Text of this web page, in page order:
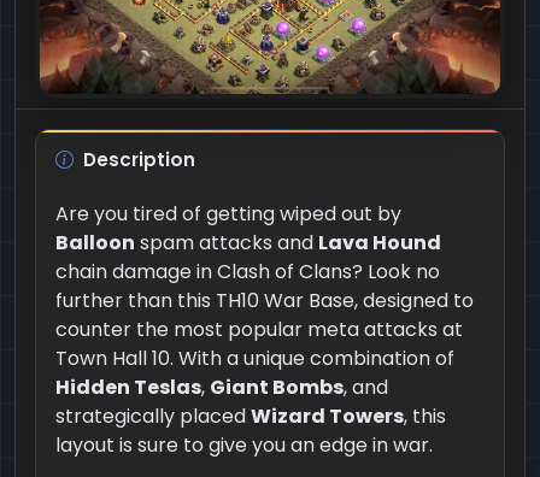
Description
Are you tired of getting wiped out by
Balloon spam attacks and Lava Hound
chain damage in Clash of Clans? Look no
further than this TH10 War Base, designed to
counter the most popular meta attacks at
Town Hall 10. With a unique combination of
Hidden Teslas, Giant Bombs, and
strategically placedWizard Towers, this
layout is sure to give you an edge in war.